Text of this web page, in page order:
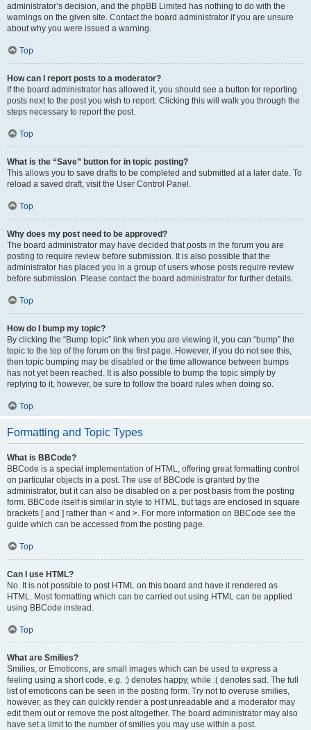
administrator’s decision, and the phpBB Limited has nothing to do with the
warnings on the given site. Contact the board administrator if you are unsure
about why you were issued a warning.
Top
How can I report posts to a moderator?
If the board administrator has allowed it, you should see a button for reporting
posts next to the post you wish to report. Clicking this will walk you through the
steps necessary to report the post.
Top
What is the “Save” button for in topic posting?
This allows you to save drafts to be completed and submitted at a later date. To
reload a saved draft, visit the User Control Panel.
Top
Why does my post need to be approved?
The board administrator may have decided that posts in the forum you are
posting to require review before submission. It is also possible that the
administrator has placed you in a group of users whose posts require review
before submission. Please contact the board administrator for further details.
Top
How do I bump my topic?
By clicking the “Bump topic” link when you are viewing it, you can “bump” the
topic to the top of the forum on the first page. However, if you do not see this,
then topic bumping may be disabled or the time allowance between bumps
has not yet been reached. It is also possible to bump the topic simply by
replying to it, however, be sure to follow the board rules when doing so.
Top
Formatting and Topic Types
What is BBCode?
BBCode is a special implementation of HTML, offering great formatting control
on particular objects in a post. The use of BBCode is granted by the
administrator, but it can also be disabled on a per post basis from the posting
form. BBCode itself is similar in style to HTML, but tags are enclosed in square
brackets [ and ] rather than < and >. For more information on BBCode see the
guide which can be accessed from the posting page.
Top
Can I use HTML?
No. It is not possible to post HTML on this board and have it rendered as
HTML. Most formatting which can be carried out using HTML can be applied
using BBCode instead.
Top
What are Smilies?
Smilies, or Emoticons, are small images which can be used to express a
feeling using a short code, e.g. :) denotes happy, while :( denotes sad. The full
list of emoticons can be seen in the posting form. Try not to overuse smilies,
however, as they can quickly render a post unreadable and a moderator may
edit them out or remove the post altogether. The board administrator may also
have set a limit to the number of smilies you may use within a post.